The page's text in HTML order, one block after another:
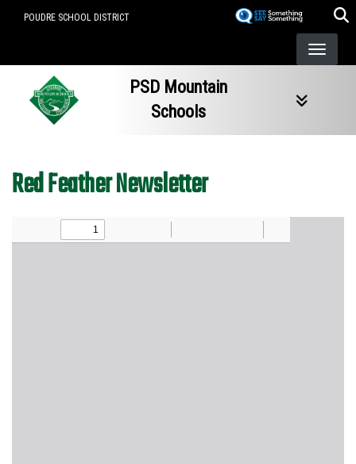
POUDRE SCHOOL DISTRICT
PSD Mountain
Schools
Red Feather Newsletter